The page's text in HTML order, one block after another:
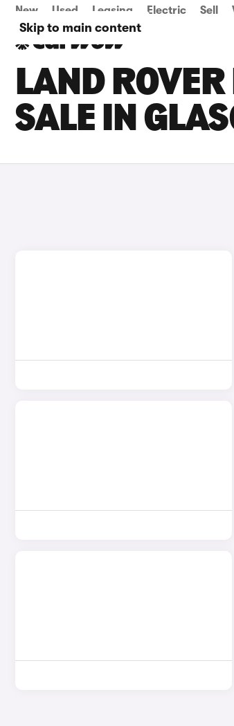
Skip to main content
New Used Leasing Electric Sell
LAND
SALE IN